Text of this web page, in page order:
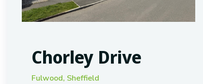
Chorley Drive
Fulwood, Sheffield